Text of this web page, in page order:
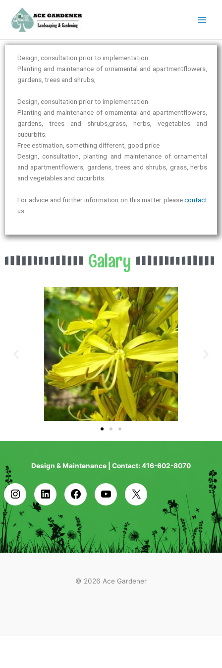
content
Design, consultation prior to implementation
Planting and maintenance of ornamental and apartmentflowers,
gardens, trees and shrubs,
Design, consultation prior to implementation
Planting and maintenance of ornamental and apartmentflowers,
gardens, trees and shrubs,grass, herbs, vegetables and
cucurbits.
Free estimation, something different, good price
Design, consultation, planting and maintenance of ornamental
and apartmentflowers, gardens, trees and shrubs, grass, herbs
and vegetables and cucurbits.
For advice and further information on this matter pleasecontact
us.
Galary
Design & Maintenance | Contact: 416-602-8070
© 2026 Ace Gardener